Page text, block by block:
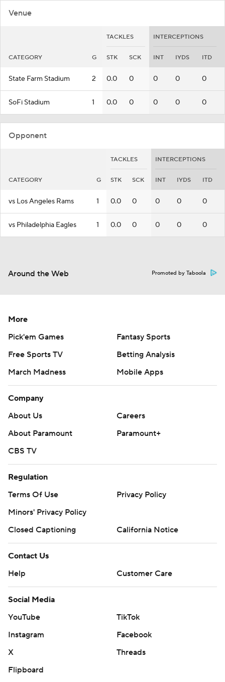
Venue
TACKLES INTERCEPTIONS
CATEGORY G STK SCK INT IYDS ITD
State Farm Stadium 2 0.0 0 0 0 0
SoFi Stadium 1 0.0 0 0 0 0
Opponent
TACKLES INTERCEPTIONS
CATEGORY G STK SCK INT IYDS ITD
vs Los Angeles Rams 1 0.0 0 0 0 0
vs Philadelphia Eagles 1 0.0 0 0 0 0
Around the Web Promoted by Taboola
More
Pick'em Games
Fantasy Sports
Free Sports TV
Betting Analysis
March Madness
Mobile Apps
Company
About Us
Careers
About Paramount
Paramount+
CBS TV
Regulation
Terms Of Use
Privacy Policy
Minors' Privacy Policy
Closed Captioning
California Notice
Contact Us
Help
Customer Care
Social Media
YouTube
TikTok
Instagram
Facebook
X
Threads
Flipboard